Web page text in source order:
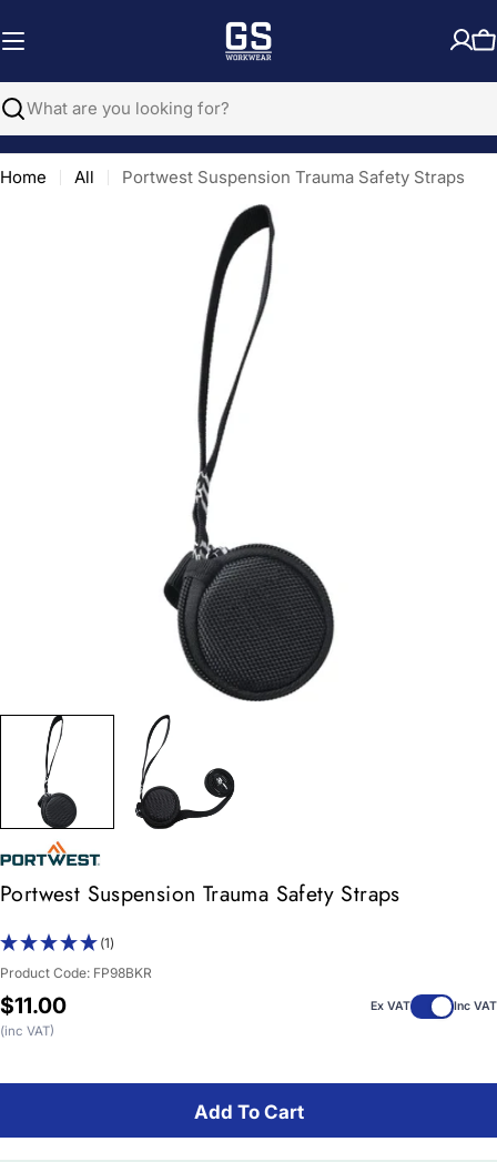
to
Search
Home All Portwest Suspension Trauma Safety Straps
Portwest Suspension Trauma Safety Straps
(1)
Product Code: FP98BKR
Regular
price
$11.00 Ex VAT Inc VAT
(inc VAT)
Add To Cart